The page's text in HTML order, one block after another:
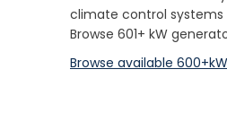
climate control systems
Browse 601+ kW
Browse available